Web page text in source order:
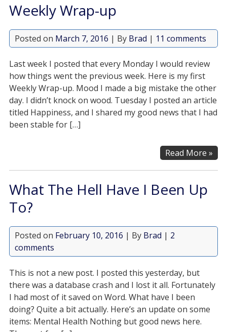
Weekly Wrap-up
Posted on March 7, 2016 | By Brad | 11 comments
Last week I posted that every Monday I would review
how things went the previous week. Here is my first
Weekly Wrap-up. Mood I made a big mistake the other
day. I didn’t knock on wood. Tuesday I posted an article
titled Happiness, and I shared my good news that I had
been stable for […]
Read More »
What The Hell Have I Been Up
To?
Posted on February 10, 2016 | By Brad | 2
comments
This is not a new post. I posted this yesterday, but
there was a database crash and I lost it all. Fortunately
I had most of it saved on Word. What have I been
doing? Quite a bit actually. Here’s an update on some
items: Mental Health Nothing but good news here.